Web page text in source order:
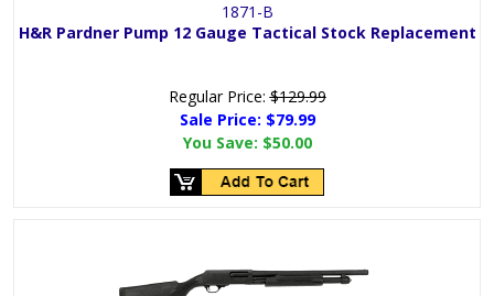
1871-B
H&R Pardner Pump 12 Gauge Tactical Stock Replacement
Regular Price:$129.99
Sale Price: $79.99
You Save: $50.00